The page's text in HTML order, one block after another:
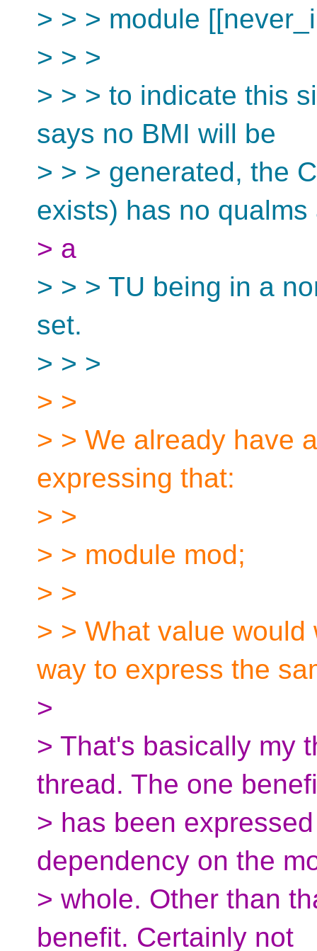
> > > module
> > >
> > > to indicate this
says no BMI will be
> > > generated, the
exists) has no
> a
> > > TU being in a
set.
> > >
> >
> > We already have
expressing that:
> >
> > module mod;
> >
> > What value
way to express the
>
> That's basically my
thread. The one
> has been
dependency on the
> whole. Other than
benefit. Certainly not